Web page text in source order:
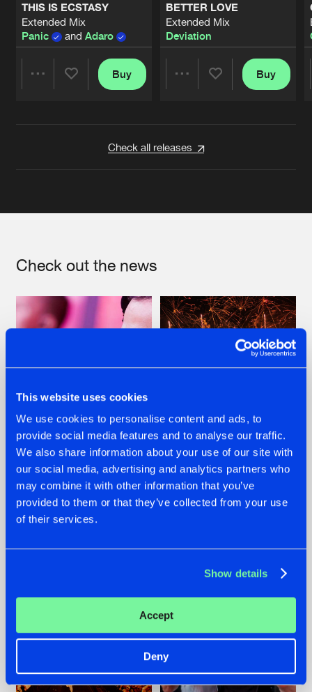
This website uses cookies
We use cookies to personalise content and ads, to
provide social media features and to analyse our traffic.
We also share information about your use of our site with
our social media, advertising and analytics partners who
may combine it with other information that you’ve
provided to them or that they’ve collected from your use
of their services.
Show details
Accept
Deny
THIS IS ECSTASY
Extended Mix
Panic
and Adaro
Buy
BETTER LOVE
Extended Mix
Deviation
Buy
Check all releases
Check out the news
07.08.2026
TATANKA GOES
BACK TO HIS
ROOTS WITH
'BEYOND TIME'
22.07.2026
FRONTLINER'S HIT
'DISCORECORD'
GETS A FRESH NEW